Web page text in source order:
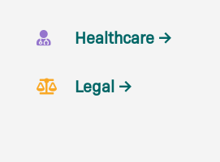
 Healthcare →
 Legal →